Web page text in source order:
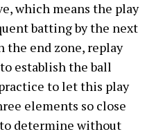
which means the play
batting by the next
the end zone, replay
establish the ball
to let this play
elements so close
determine without